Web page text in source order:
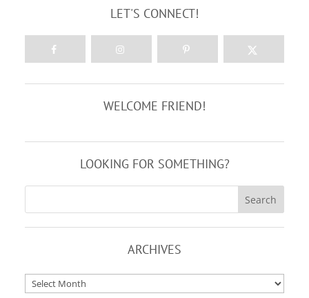
LET'S CONNECT!
WELCOME FRIEND!
LOOKING FOR SOMETHING?
ARCHIVES
Archives